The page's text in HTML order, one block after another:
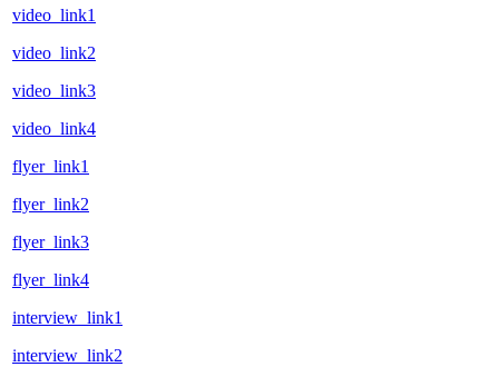
video_link1
video_link2
video_link3
video_link4
flyer_link1
flyer_link2
flyer_link3
flyer_link4
interview_link1
interview_link2